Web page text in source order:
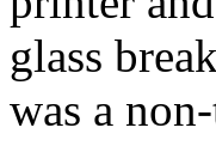
glass
was a